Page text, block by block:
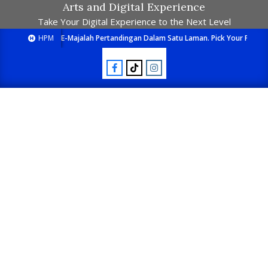
Arts and Digital Experience
Take Your Digital Experience to the Next Level
HPM E-Majalah Pertandingan Dalam Satu Laman. Pick Your